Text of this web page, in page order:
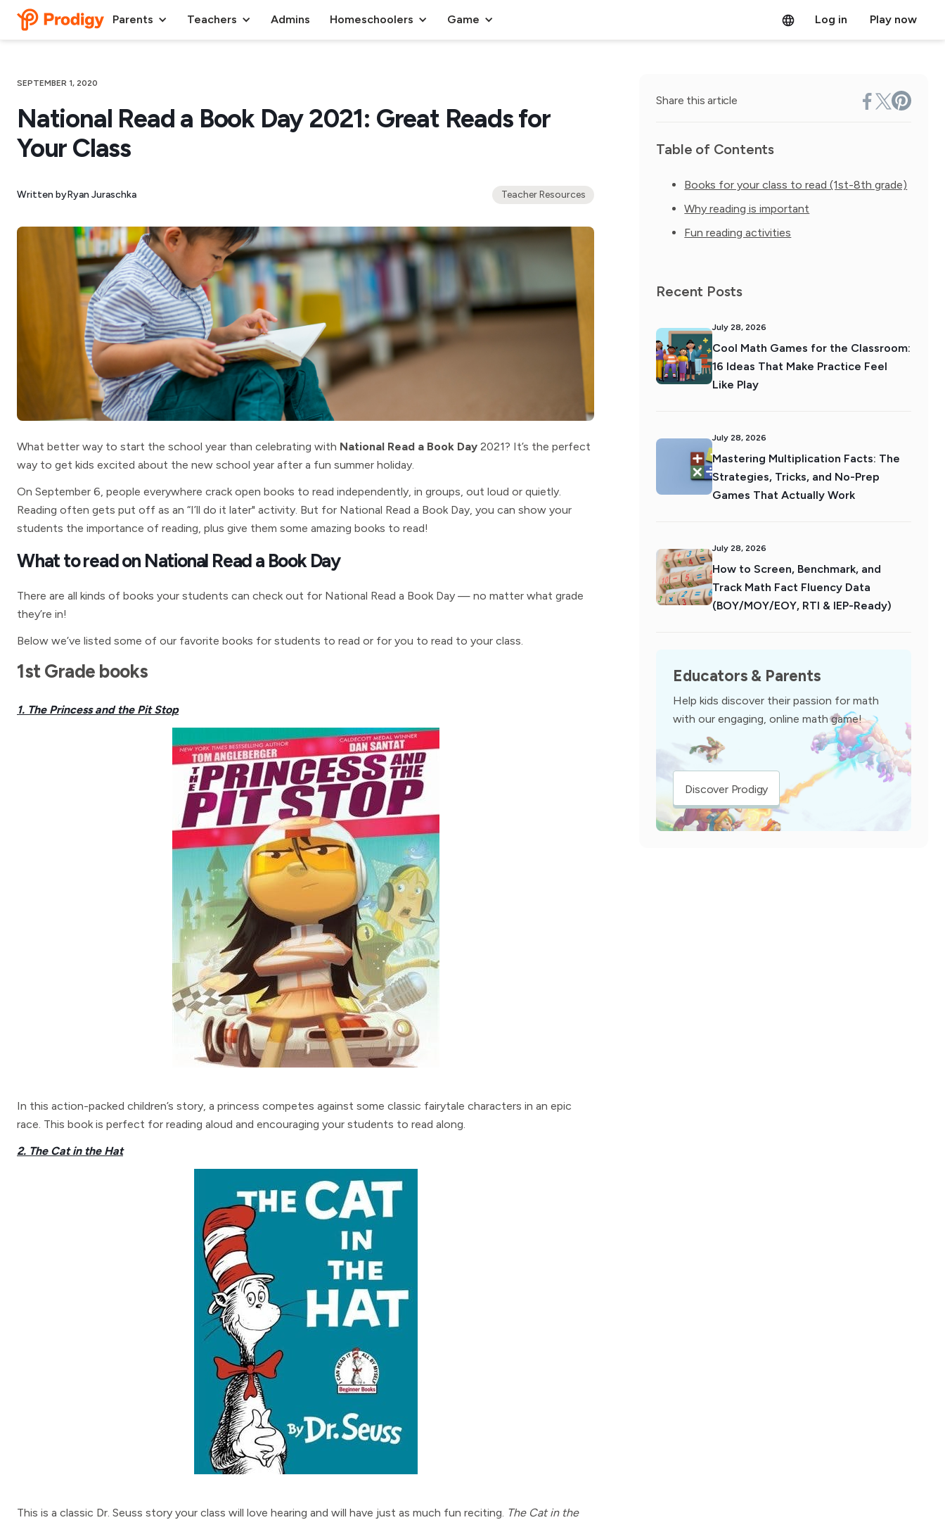
Parents Teachers Admins Homeschoolers Game Log in Play now
SEPTEMBER 1, 2020
National Read a Book Day 2021: Great Reads for
Your Class
Written byRyan Juraschka Teacher Resources
What better way to start the school year than celebrating with National Read a Book Day 2021? It’s the perfect
way to get kids excited about the new school year after a fun summer holiday.
On September 6, people everywhere crack open books to read independently, in groups, out loud or quietly.
Reading often gets put off as an “I’ll do it later" activity. But for National Read a Book Day, you can show your
students the importance of reading, plus give them some amazing books to read!
What to read on National Read a Book Day
There are all kinds of books your students can check out for National Read a Book Day — no matter what grade
they’re in!
Below we’ve listed some of our favorite books for students to read or for you to read to your class.
1st Grade books
1. The Princess and the Pit Stop
In this action-packed children’s story, a princess competes against some classic fairytale characters in an epic
race. This book is perfect for reading aloud and encouraging your students to read along.
2. The Cat in the Hat
This is a classic Dr. Seuss story your class will love hearing and will have just as much fun reciting. The Cat in the
Share this article
Table of Contents
Books for your class to read (1st-8th grade)
Why reading is important
Fun reading activities
Recent Posts
July 28, 2026
Cool Math Games for the Classroom:
16 Ideas That Make Practice Feel
Like Play
July 28, 2026
Mastering Multiplication Facts: The
Strategies, Tricks, and No-Prep
Games That Actually Work
July 28, 2026
How to Screen, Benchmark, and
Track Math Fact Fluency Data
(BOY/MOY/EOY, RTI & IEP-Ready)
Educators & Parents
Help kids discover their passion for math
with our engaging, online math game!
Discover Prodigy